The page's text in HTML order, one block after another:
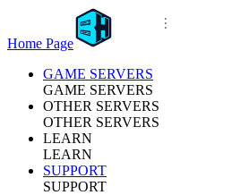
Home Page
GAME SERVERS
GAME SERVERS
OTHER SERVERS
OTHER SERVERS
LEARN
LEARN
SUPPORT
SUPPORT